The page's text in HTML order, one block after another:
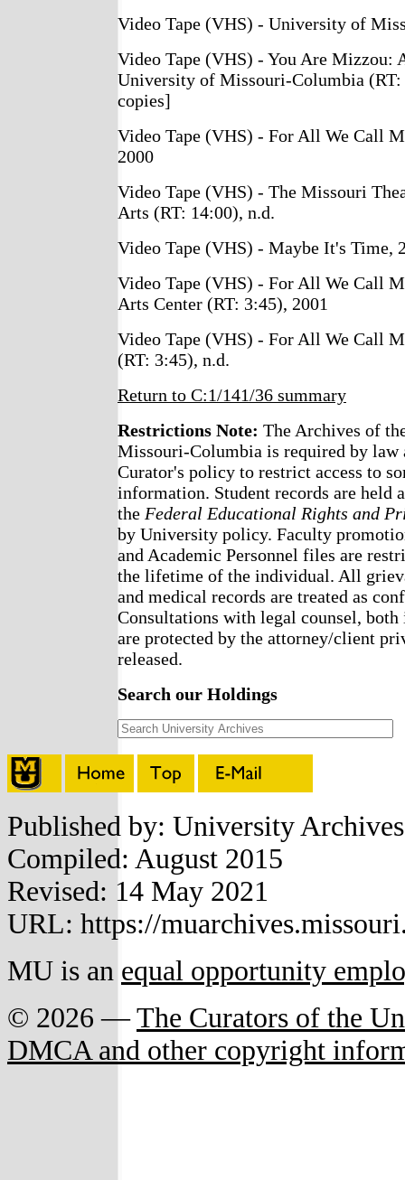
Video Tape (VHS) - University of
Video Tape (VHS) - You Are Mizzou:
University of Missouri-Columbia (RT:
copies]
Video Tape (VHS) - For All We Call
2000
Video Tape (VHS) - The Missouri
Arts (RT: 14:00), n.d.
Video Tape (VHS) - Maybe It's Time,
Video Tape (VHS) - For All We Call
Arts Center (RT: 3:45), 2001
Video Tape (VHS) - For All We Call
(RT: 3:45), n.d.
Return to C:1/141/36 summary
Restrictions Note: The Archives of
Missouri-Columbia is required by law
Curator's policy to restrict access to
information. Student records are held
the Federal Educational Rights and
by University policy. Faculty
and Academic Personnel files are
the lifetime of the individual. All
and medical records are treated as
Consultations with legal counsel, both
are protected by the attorney/client
released.
Search our Holdings
Published by: University
Compiled: August 2015
Revised: 14 May 2021
URL: https://
MU is an equal opportunity
© 2026 —The Curators of the
DMCA and other copyright